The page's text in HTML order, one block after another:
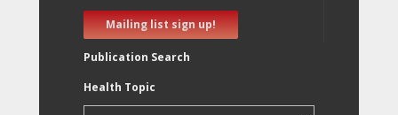
Mailing list sign up!
Publication Search
Health Topic